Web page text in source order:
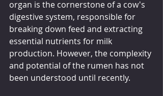
organ is the cornerstone of a cow's
digestive system, responsible for
breaking down feed and extracting
essential nutrients for milk
production. However, the complexity
and potential of the rumen has not
been understood until recently.